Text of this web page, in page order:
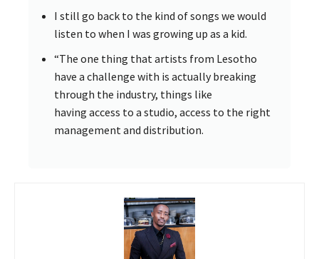
I still go back to the kind of songs we would
listen to when I was growing up as a kid.
“The one thing that artists from Lesotho
have a challenge with is actually breaking
through the industry, things like
having access to a studio, access to the right
management and distribution.